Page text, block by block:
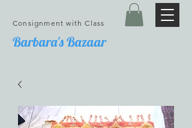
Barbara's Bazaar
Consignment with Class